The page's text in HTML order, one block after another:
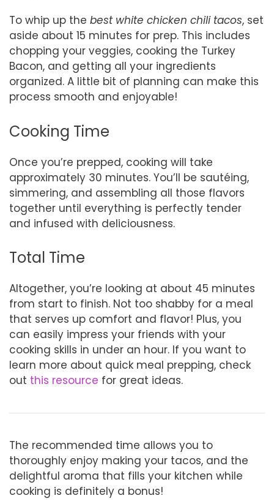
To whip up the best white chicken chili tacos, set
aside about 15 minutes for prep. This includes
chopping your veggies, cooking the Turkey
Bacon, and getting all your ingredients
organized. A little bit of planning can make this
process smooth and enjoyable!
Cooking Time
Once you’re prepped, cooking will take
approximately 30 minutes. You’ll be sautéing,
simmering, and assembling all those flavors
together until everything is perfectly tender
and infused with deliciousness.
Total Time
Altogether, you’re looking at about 45 minutes
from start to finish. Not too shabby for a meal
that serves up comfort and flavor! Plus, you
can easily impress your friends with your
cooking skills in under an hour. If you want to
learn more about quick meal prepping, check
out this resource for great ideas.
The recommended time allows you to
thoroughly enjoy making your tacos, and the
delightful aroma that fills your kitchen while
cooking is definitely a bonus!